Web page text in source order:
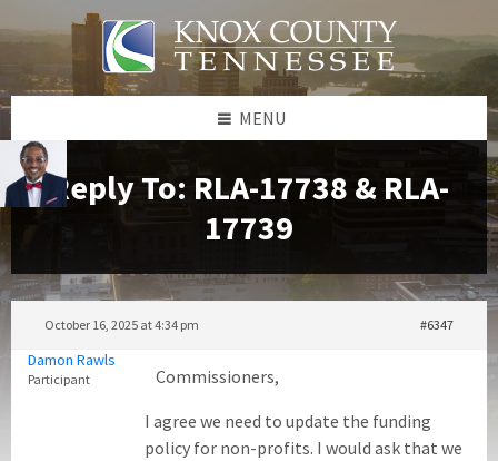
to
content
to
left
sidebar
to
footer
MENU
Reply To: RLA-17738 & RLA-
17739
October 16, 2025 at 4:34 pm #6347
Damon Rawls
Participant
Commissioners,
I agree we need to update the funding
policy for non-profits. I would ask that we